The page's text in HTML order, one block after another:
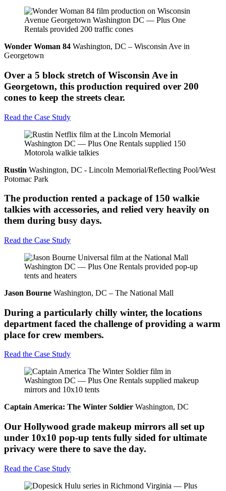
Wonder Woman 84 Washington, DC – Wisconsin Ave in
Georgetown
Over a 5 block stretch of Wisconsin Ave in
Georgetown, this production required over 200
cones to keep the streets clear.
Read the Case Study
Rustin Washington, DC - Lincoln Memorial/Reflecting Pool/West
Potomac Park
The production rented a package of 150 walkie
talkies with accessories, and relied very heavily on
them during busy days.
Read the Case Study
Jason Bourne Washington, DC – The National Mall
During a particularly chilly winter, the locations
department faced the challenge of providing a warm
place for crew members.
Read the Case Study
Captain America: The Winter Soldier Washington, DC
Our Hollywood grade makeup mirrors all set up
under 10x10 pop-up tents fully sided for ultimate
privacy were there to save the day.
Read the Case Study